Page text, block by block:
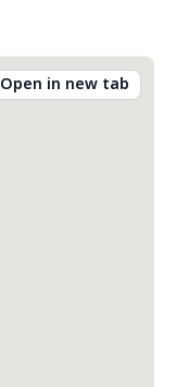
Open in new tab